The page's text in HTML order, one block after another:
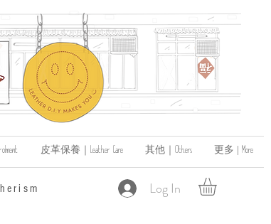
皮革保養｜Leather Care 其他｜Others 更多 | More
Log In